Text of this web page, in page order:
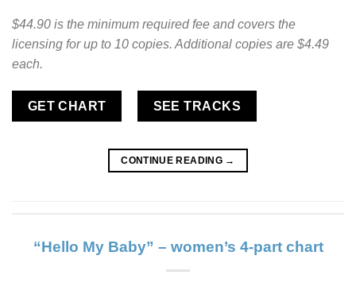
$44.90 is the minimum required fee and covers the
licensing for up to 10 copies. Additional copies are $4.49
each.
GET CHART SEE TRACKS
CONTINUE READING →
“Hello My Baby” – women’s 4-part chart